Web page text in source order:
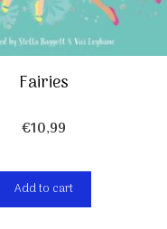
Fairies
€10,99
Add to cart